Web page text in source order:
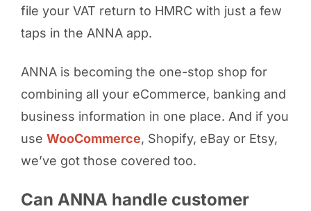
file your VAT return to HMRC with just a few
taps in the ANNA app.
ANNA is becoming the one-stop shop for
combining all your eCommerce, banking and
business information in one place. And if you
use WooCommerce, Shopify, eBay or Etsy,
we’ve got those covered too.
Can ANNA handle customer